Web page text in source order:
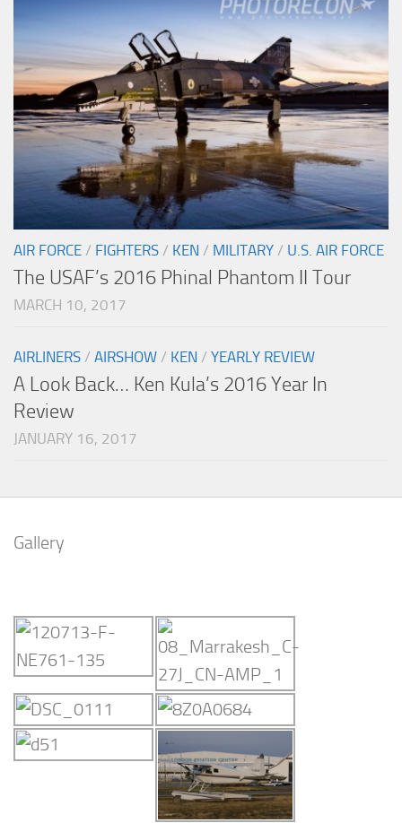
AIR FORCE / FIGHTERS / KEN / MILITARY / U.S. AIR FORCE
The USAF’s 2016 Phinal Phantom II Tour
MARCH 10, 2017
AIRLINERS / AIRSHOW / KEN / YEARLY REVIEW
A Look Back… Ken Kula’s 2016 Year In
Review
JANUARY 16, 2017
Gallery